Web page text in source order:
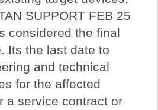
SUPPORT FEB 25
considered the final
Its the last date to
and technical
for the affected
a service contract or